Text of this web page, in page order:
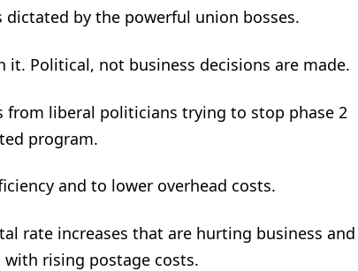
dictated by the powerful union bosses.
it. Political, not business decisions are made.
from liberal politicians trying to stop phase 2
program.
and to lower overhead costs.
rate increases that are hurting business and
rising postage costs.